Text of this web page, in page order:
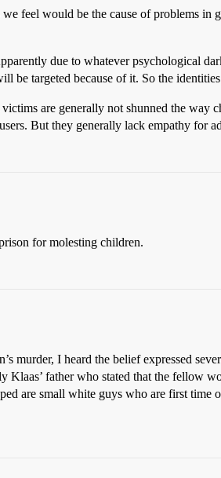
feel would be the cause of problems
due to whatever psychological
be targeted because of it. So the
are generally not shunned the
But they generally lack empathy for
for molesting children.
murder, I heard the belief expressed
Klaas’ father who stated that the fellow
are small white guys who are first